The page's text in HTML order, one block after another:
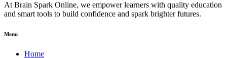
At Brain Spark Online, we empower learners with quality education
and smart tools to build confidence and spark brighter futures.
Menu
Home